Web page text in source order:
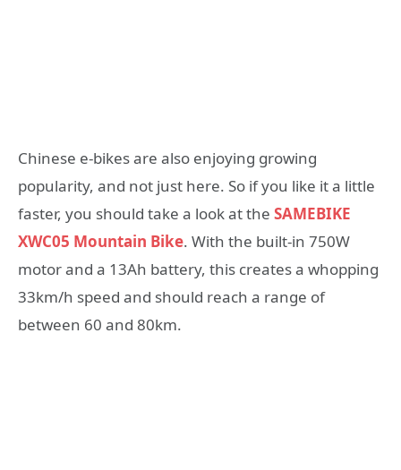
Chinese e-bikes are also enjoying growing
popularity, and not just here. So if you like it a little
faster, you should take a look at the SAMEBIKE
XWC05 Mountain Bike. With the built-in 750W
motor and a 13Ah battery, this creates a whopping
33km/h speed and should reach a range of
between 60 and 80km.